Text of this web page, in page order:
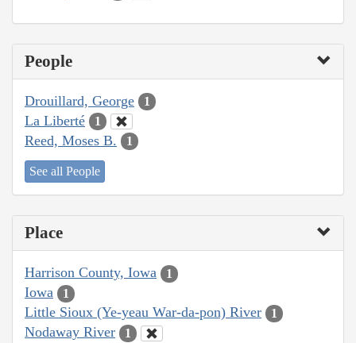
People
Drouillard, George 1
La Liberté 1
Reed, Moses B. 1
See all People
Place
Harrison County, Iowa 1
Iowa 1
Little Sioux (Ye-yeau War-da-pon) River 1
Nodaway River 1